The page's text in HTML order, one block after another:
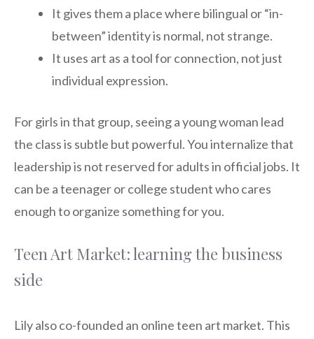
It gives them a place where bilingual or “in-
between” identity is normal, not strange.
It uses art as a tool for connection, not just
individual expression.
For girls in that group, seeing a young woman lead
the class is subtle but powerful. You internalize that
leadership is not reserved for adults in official jobs. It
can be a teenager or college student who cares
enough to organize something for you.
Teen Art Market: learning the business
side
Lily also co-founded an online teen art market. This